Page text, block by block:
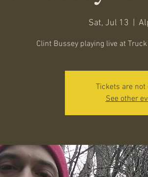
Sat, Jul 13
Clint Bussey playing live at
Tickets are not
See other